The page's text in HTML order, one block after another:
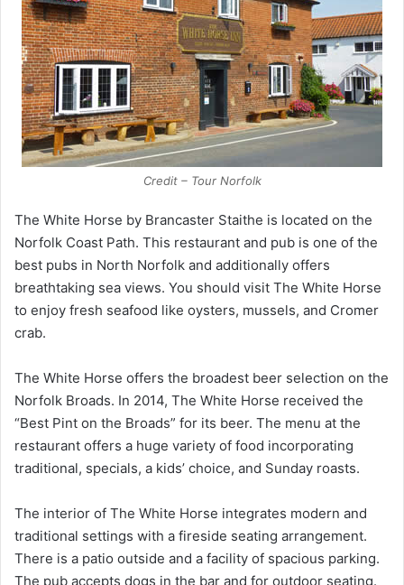
Credit – Tour Norfolk
The White Horse by Brancaster Staithe is located on the
Norfolk Coast Path. This restaurant and pub is one of the
best pubs in North Norfolk and additionally offers
breathtaking sea views. You should visit The White Horse
to enjoy fresh seafood like oysters, mussels, and Cromer
crab.
The White Horse offers the broadest beer selection on the
Norfolk Broads. In 2014, The White Horse received the
“Best Pint on the Broads” for its beer. The menu at the
restaurant offers a huge variety of food incorporating
traditional, specials, a kids’ choice, and Sunday roasts.
The interior of The White Horse integrates modern and
traditional settings with a fireside seating arrangement.
There is a patio outside and a facility of spacious parking.
The pub accepts dogs in the bar and for outdoor seating.